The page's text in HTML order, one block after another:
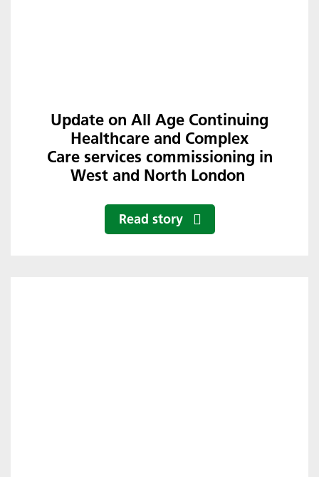
Update on All Age Continuing
Healthcare and Complex
Care services commissioning in
West and North London
Read story